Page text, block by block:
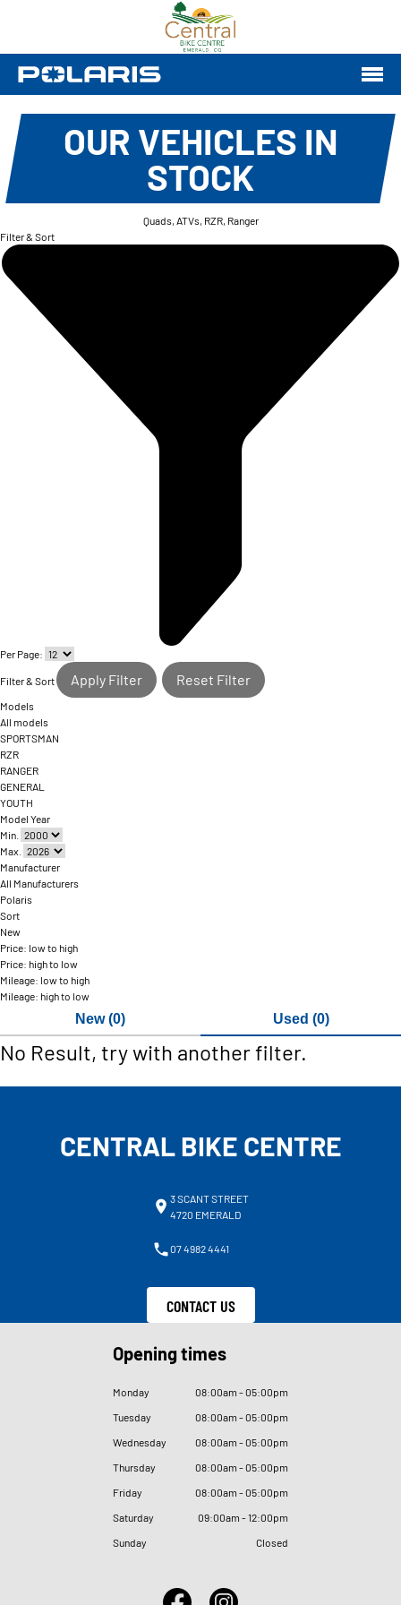
OUR VEHICLES IN
STOCK
Quads, ATVs, RZR, Ranger
Filter & Sort
Per Page:
Filter & Sort Apply Filter Reset Filter
Models
All models
SPORTSMAN
RZR
RANGER
GENERAL
YOUTH
Model Year
Min.
Max.
Manufacturer
All Manufacturers
Polaris
Sort
New
Price: low to high
Price: high to low
Mileage: low to high
Mileage: high to low
New (0) Used (0)
No Result, try with another filter.
CENTRAL BIKE CENTRE
3 SCANT STREET
4720 EMERALD
07 4982 4441
CONTACT US
Opening times
Monday 08:00am - 05:00pm
Tuesday
08:00am - 05:00pm
Wednesday
08:00am - 05:00pm
Thursday
08:00am - 05:00pm
Friday
08:00am - 05:00pm
Saturday
09:00am - 12:00pm
Sunday
Closed